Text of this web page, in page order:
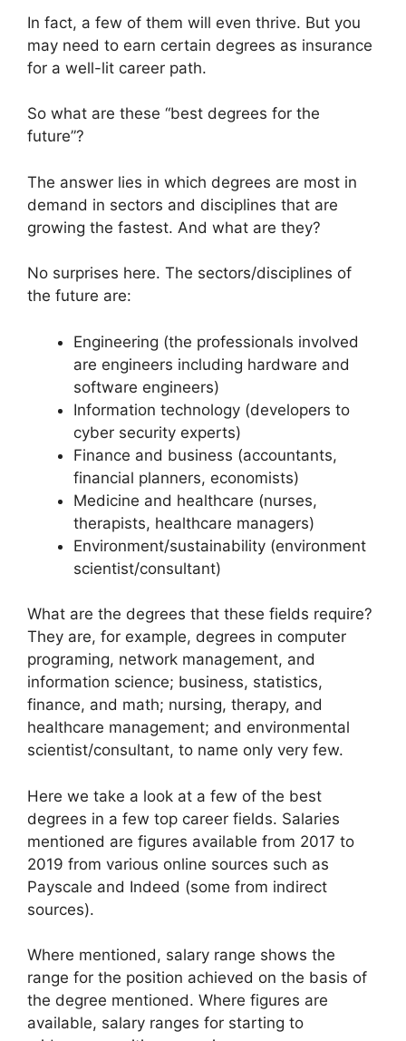
In fact, a few of them will even thrive. But you
may need to earn certain degrees as insurance
for a well-lit career path.
So what are these “best degrees for the
future”?
The answer lies in which degrees are most in
demand in sectors and disciplines that are
growing the fastest. And what are they?
No surprises here. The sectors/disciplines of
the future are:
Engineering (the professionals involved
are engineers including hardware and
software engineers)
Information technology (developers to
cyber security experts)
Finance and business (accountants,
financial planners, economists)
Medicine and healthcare (nurses,
therapists, healthcare managers)
Environment/sustainability (environment
scientist/consultant)
What are the degrees that these fields require?
They are, for example, degrees in computer
programing, network management, and
information science; business, statistics,
finance, and math; nursing, therapy, and
healthcare management; and environmental
scientist/consultant, to name only very few.
Here we take a look at a few of the best
degrees in a few top career fields. Salaries
mentioned are figures available from 2017 to
2019 from various online sources such as
Payscale and Indeed (some from indirect
sources).
Where mentioned, salary range shows the
range for the position achieved on the basis of
the degree mentioned. Where figures are
available, salary ranges for starting to